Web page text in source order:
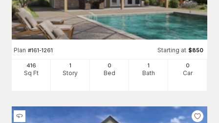
Plan #161-1261 Starting at $850
416
Sq Ft
1
Story
0
Bed
1
Bath
0
Car